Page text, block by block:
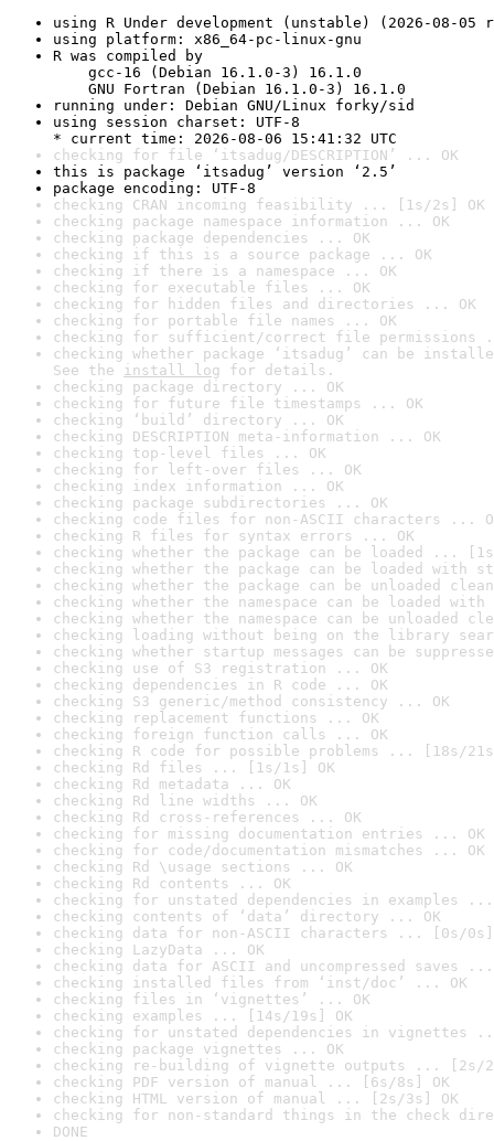
using R Under development (unstable) (2026-08-05
using platform: x86_64-pc-linux-gnu
R was compiled by
gcc-16 (Debian 16.1.0-3) 16.1.0
GNU Fortran (Debian 16.1.0-3) 16.1.0
running under: Debian GNU/Linux forky/sid
using session charset: UTF-8
* current time: 2026-08-06 15:41:32 UTC
checking for file ‘itsadug/DESCRIPTION’ ... OK
this is package ‘itsadug’ version ‘2.5’
package encoding: UTF-8
checking CRAN incoming feasibility ... [1s/2s] OK
checking package namespace information ... OK
checking package dependencies ... OK
checking if this is a source package ... OK
checking if there is a namespace ... OK
checking for executable files ... OK
checking for hidden files and directories ... OK
checking for portable file names ... OK
checking for sufficient/correct file permissions
checking whether package ‘itsadug’ can be
See the install log for details.
checking package directory ... OK
checking for future file timestamps ... OK
checking ‘build’ directory ... OK
checking DESCRIPTION meta-information ... OK
checking top-level files ... OK
checking for left-over files ... OK
checking index information ... OK
checking package subdirectories ... OK
checking code files for non-ASCII characters ...
checking R files for syntax errors ... OK
checking whether the package can be loaded ...
checking whether the package can be loaded with
checking whether the package can be unloaded
checking whether the namespace can be loaded
checking whether the namespace can be unloaded
checking loading without being on the library
checking whether startup messages can be
checking use of S3 registration ... OK
checking dependencies in R code ... OK
checking S3 generic/method consistency ... OK
checking replacement functions ... OK
checking foreign function calls ... OK
checking R code for possible problems ... [18s/
checking Rd files ... [1s/1s] OK
checking Rd metadata ... OK
checking Rd line widths ... OK
checking Rd cross-references ... OK
checking for missing documentation entries ... OK
checking for code/documentation mismatches ... OK
checking Rd \usage sections ... OK
checking Rd contents ... OK
checking for unstated dependencies in examples ...
checking contents of ‘data’ directory ... OK
checking data for non-ASCII characters ... [0s/0s]
checking LazyData ... OK
checking data for ASCII and uncompressed saves ...
checking installed files from ‘inst/doc’ ... OK
checking files in ‘vignettes’ ... OK
checking examples ... [14s/19s] OK
checking for unstated dependencies in vignettes
checking package vignettes ... OK
checking re-building of vignette outputs ... [2s/
checking PDF version of manual ... [6s/8s] OK
checking HTML version of manual ... [2s/3s] OK
checking for non-standard things in the check
DONE